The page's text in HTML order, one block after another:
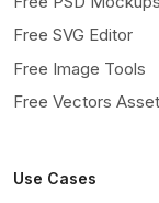
Free SVG Editor
Free Image Tools
Free Vectors
Use Cases